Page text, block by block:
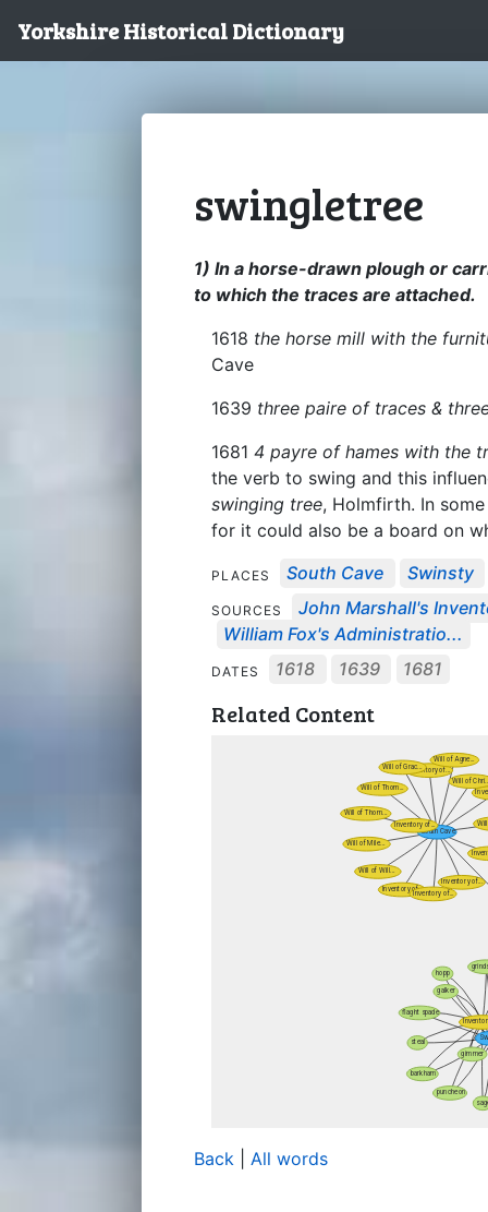
Yorkshire Historical Dictionary
swingletree
1) In a horse-drawn plough or
to which the traces are attached.
1618 the horse mill with the
Cave
1639 three paire of traces &
1681 4 payre of hames with the
the verb to swing and this
swinging tree, Holmfirth. In
for it could also be a board on
PLACES South Cave Swinsty
SOURCES
John Marshall's
William Fox's Administratio...
DATES 1618 1639 1681
Related Content
Back All words